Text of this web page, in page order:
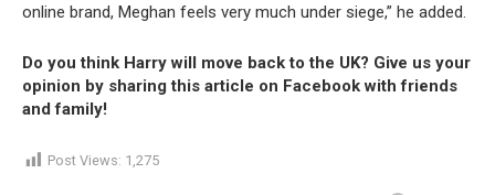
online brand, Meghan feels very much under siege,” he added.
Do you think Harry will move back to the UK? Give us your
opinion by sharing this article on Facebook with friends
and family!
Post Views: 1,275